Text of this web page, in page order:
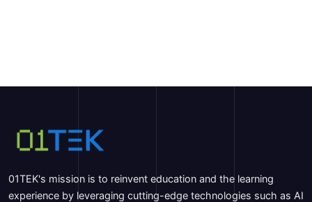
01TEK's mission is to reinvent education and the learning
experience by leveraging cutting-edge technologies such as AI